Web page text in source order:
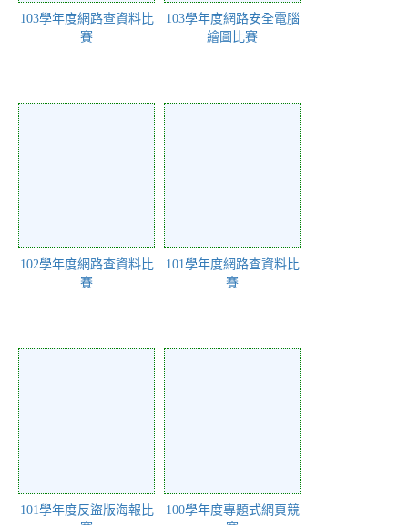
103學年度網路查資料比
賽
103學年度網路安全電腦
繪圖比賽
102學年度網路查資料比
賽
101學年度網路查資料比
賽
101學年度反盜版海報比
100學年度專題式網頁競